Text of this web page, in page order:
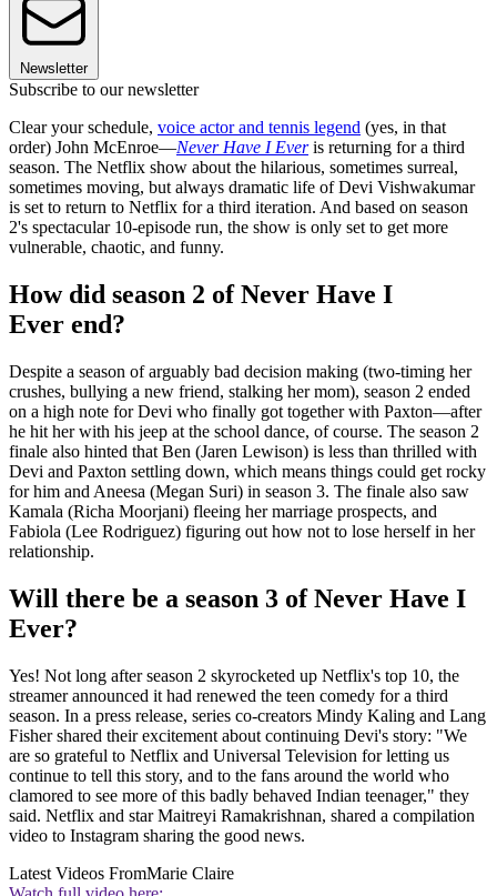
Newsletter
Subscribe to our newsletter
Clear your schedule, voice actor and tennis legend (yes, in that
order) John McEnroe—Never Have I Everis returning for a third
season. The Netflix show about the hilarious, sometimes surreal,
sometimes moving, but always dramatic life of Devi Vishwakumar
is set to return to Netflix for a third iteration. And based on season
2's spectacular 10-episode run, the show is only set to get more
vulnerable, chaotic, and funny.
How did season 2 of Never Have I
Ever end?
Despite a season of arguably bad decision making (two-timing her
crushes, bullying a new friend, stalking her mom), season 2 ended
on a high note for Devi who finally got together with Paxton—after
he hit her with his jeep at the school dance, of course. The season 2
finale also hinted that Ben (Jaren Lewison) is less than thrilled with
Devi and Paxton settling down, which means things could get rocky
for him and Aneesa (Megan Suri) in season 3. The finale also saw
Kamala (Richa Moorjani) fleeing her marriage prospects, and
Fabiola (Lee Rodriguez) figuring out how not to lose herself in her
relationship.
Will there be a season 3 of Never Have I
Ever?
Yes! Not long after season 2 skyrocketed up Netflix's top 10, the
streamer announced it had renewed the teen comedy for a third
season. In a press release, series co-creators Mindy Kaling and Lang
Fisher shared their excitement about continuing Devi's story: "We
are so grateful to Netflix and Universal Television for letting us
continue to tell this story, and to the fans around the world who
clamored to see more of this badly behaved Indian teenager," they
said. Netflix and star Maitreyi Ramakrishnan, shared a compilation
video to Instagram sharing the good news.
Latest Videos FromMarie Claire